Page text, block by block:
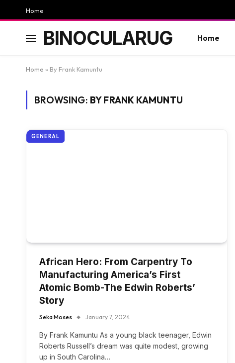
Home
BINOCULARUG Home
Home » By Frank Kamuntu
BROWSING: BY FRANK KAMUNTU
GENERAL
African Hero: From Carpentry To
Manufacturing America’s First
Atomic Bomb-The Edwin Roberts’
Story
Seka Moses January 7, 2024
By Frank Kamuntu As a young black teenager, Edwin
Roberts Russell’s dream was quite modest, growing
up in South Carolina…